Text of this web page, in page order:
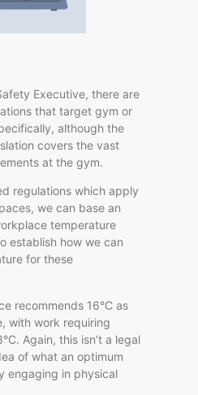
Executive, there are
that target gym or
although the
covers the vast
at the gym.
regulations which apply
we can base an
temperature
establish how we can
for these
recommends 16°C as
with work requiring
Again, this isn’t a legal
of what an optimum
engaging in physical